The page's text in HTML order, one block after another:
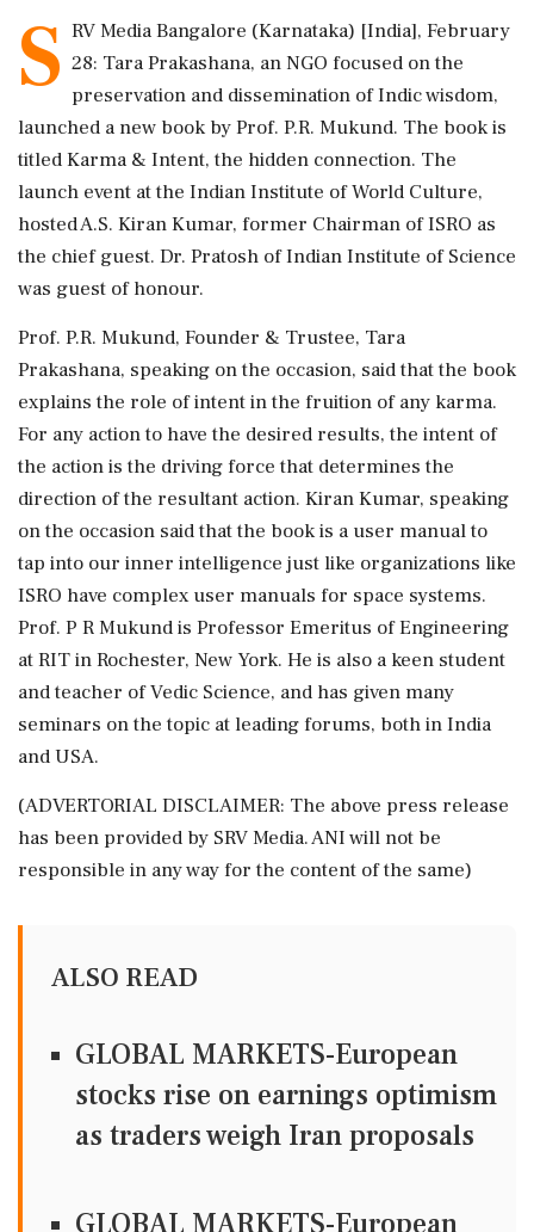
S RV Media Bangalore (Karnataka) [India], February
28: Tara Prakashana, an NGO focused on the
preservation and dissemination of Indic wisdom,
launched a new book by Prof. P.R. Mukund. The book is
titled Karma & Intent, the hidden connection. The
launch event at the Indian Institute of World Culture,
hosted A.S. Kiran Kumar, former Chairman of ISRO as
the chief guest. Dr. Pratosh of Indian Institute of Science
was guest of honour.
Prof. P.R. Mukund, Founder & Trustee, Tara
Prakashana, speaking on the occasion, said that the book
explains the role of intent in the fruition of any karma.
For any action to have the desired results, the intent of
the action is the driving force that determines the
direction of the resultant action. Kiran Kumar, speaking
on the occasion said that the book is a user manual to
tap into our inner intelligence just like organizations like
ISRO have complex user manuals for space systems.
Prof. P R Mukund is Professor Emeritus of Engineering
at RIT in Rochester, New York. He is also a keen student
and teacher of Vedic Science, and has given many
seminars on the topic at leading forums, both in India
and USA.
(ADVERTORIAL DISCLAIMER: The above press release
has been provided by SRV Media. ANI will not be
responsible in any way for the content of the same)
ALSO READ
GLOBAL MARKETS-European
stocks rise on earnings optimism
as traders weigh Iran proposals
GLOBAL MARKETS-European